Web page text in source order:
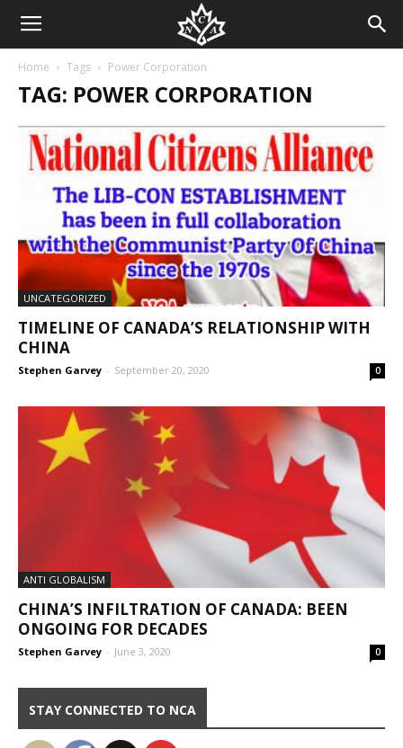
Home Tags Power Corporation
TAG: POWER CORPORATION
UNCATEGORIZED
TIMELINE OF CANADA’S RELATIONSHIP WITH
CHINA
Stephen Garvey - September 20, 2020 0
ANTI GLOBALISM
CHINA’S INFILTRATION OF CANADA: BEEN
ONGOING FOR DECADES
Stephen Garvey - June 3, 2020 0
STAY CONNECTED TO NCA